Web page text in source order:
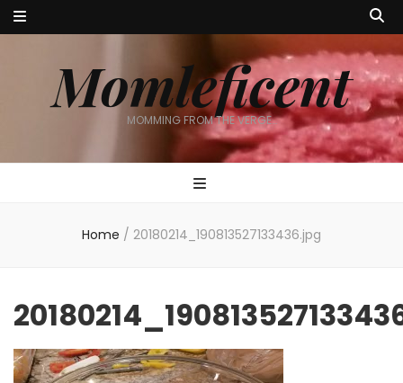
Momleficent
MOMMING FROM THE VERGE…
Home / 20180214_190813527133436.jpg